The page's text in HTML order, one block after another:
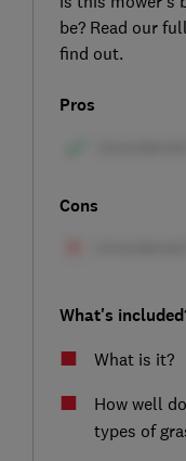
be? Read our
find out.
Pros
Cons
What's
What is it?
How well
types of